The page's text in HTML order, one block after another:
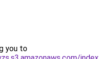
you to